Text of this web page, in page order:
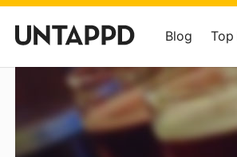
Blog Top